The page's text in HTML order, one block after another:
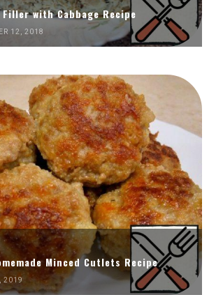
with Cabbage Recipe
12, 2018
Minced Cutlets Recipe
2019